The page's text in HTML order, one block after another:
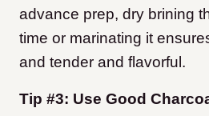
advance prep, dry brining
time or marinating it
and tender and flavorful.
Tip #3: Use Good